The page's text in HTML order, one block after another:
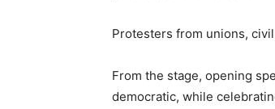
Protesters from unions,
From the stage, opening
democratic, while